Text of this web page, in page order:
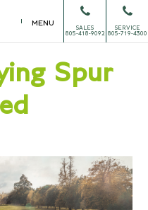
MENU
SALES
805-418-9092
SERVICE
805-719-4300
Spur